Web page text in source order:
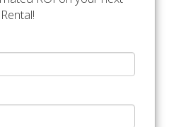
Rental!